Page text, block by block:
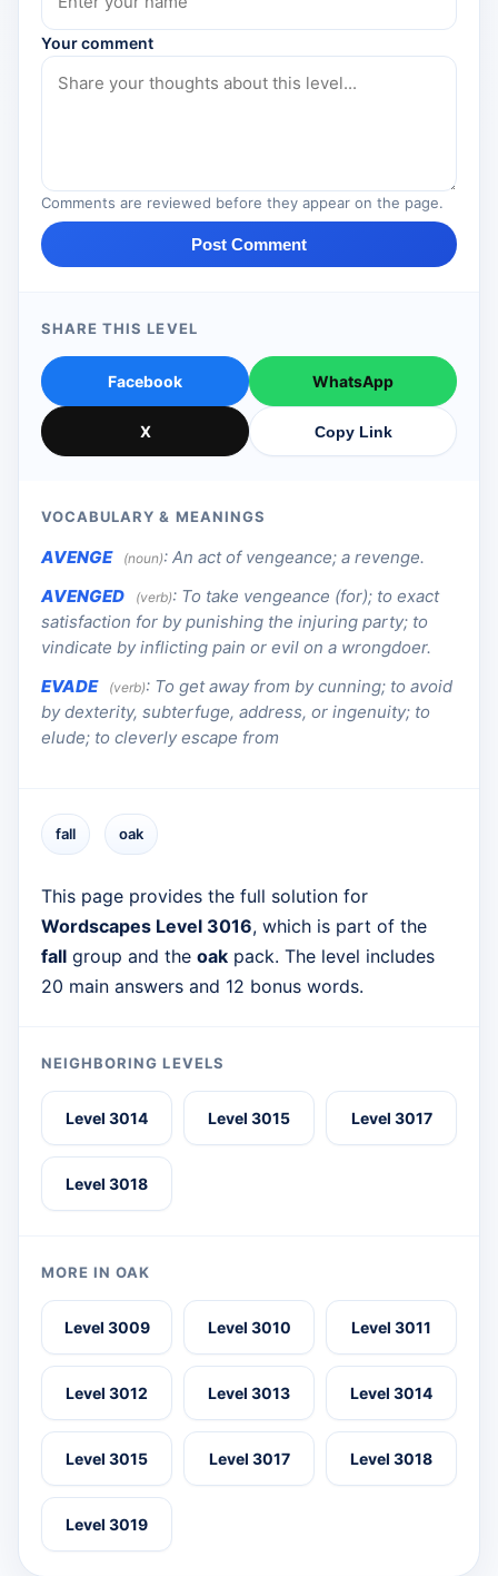
Your comment
Comments are reviewed before they appear on the page.
Post Comment
SHARE THIS LEVEL
Facebook WhatsApp
X Copy Link
VOCABULARY & MEANINGS
AVENGE (noun): An act of vengeance; a revenge.
AVENGED
(verb): To take vengeance (for); to exact
satisfaction for by punishing the injuring party; to
vindicate by inflicting pain or evil on a wrongdoer.
EVADE
(verb): To get away from by cunning; to avoid
by dexterity, subterfuge, address, or ingenuity; to
elude; to cleverly escape from
fall oak
This page provides the full solution for
Wordscapes Level 3016, which is part of the
fall group and the oak pack. The level includes
20 main answers and 12 bonus words.
NEIGHBORING LEVELS
Level 3014 Level 3015 Level 3017
Level 3018
MORE IN OAK
Level 3009 Level 3010 Level 3011
Level 3012 Level 3013 Level 3014
Level 3015 Level 3017 Level 3018
Level 3019